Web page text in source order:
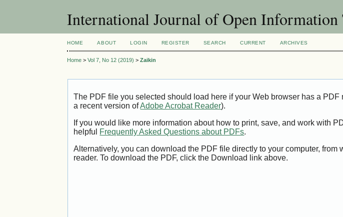
International Journal of Open Information
HOME ABOUT LOGIN REGISTER SEARCH CURRENT ARCHIVES
Home >Vol 7, No 12 (2019) >Zaikin
The PDF file you selected should load here if your Web browser has a
a recent version ofAdobe Acrobat Reader).
If you would like more information about how to print, save, and work with
helpful Frequently Asked Questions about PDFs.
Alternatively, you can download the PDF file directly to your computer, from
reader. To download the PDF, click the Download link above.